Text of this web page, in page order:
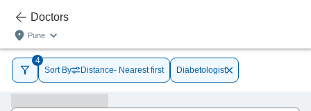
Doctors
Pune
4
Sort By
Distance- Nearest first Diabetologist